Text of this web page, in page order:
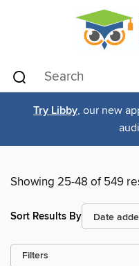
Try Libby, our new
Showing 25-48 of 549
Sort Results By
Filters